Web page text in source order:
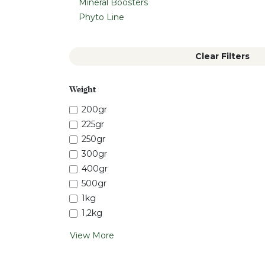
Mineral Boosters
Phyto Line
Clear Filters
Weight
200gr
225gr
250gr
300gr
400gr
500gr
1kg
1,2kg
View More